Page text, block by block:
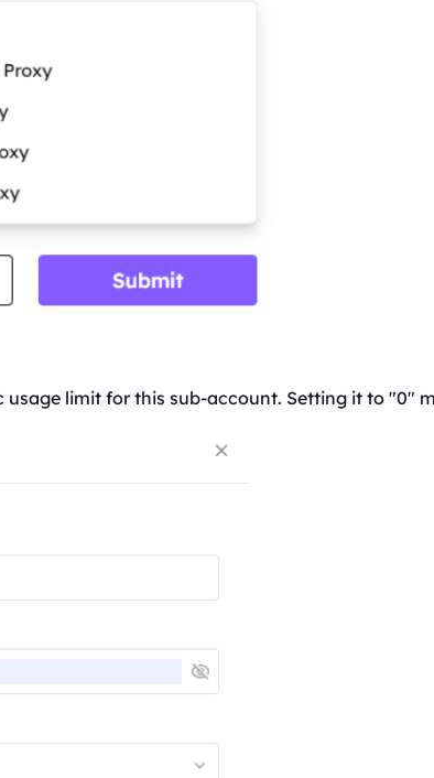
usage limit for this sub-account. Setting it to "0"